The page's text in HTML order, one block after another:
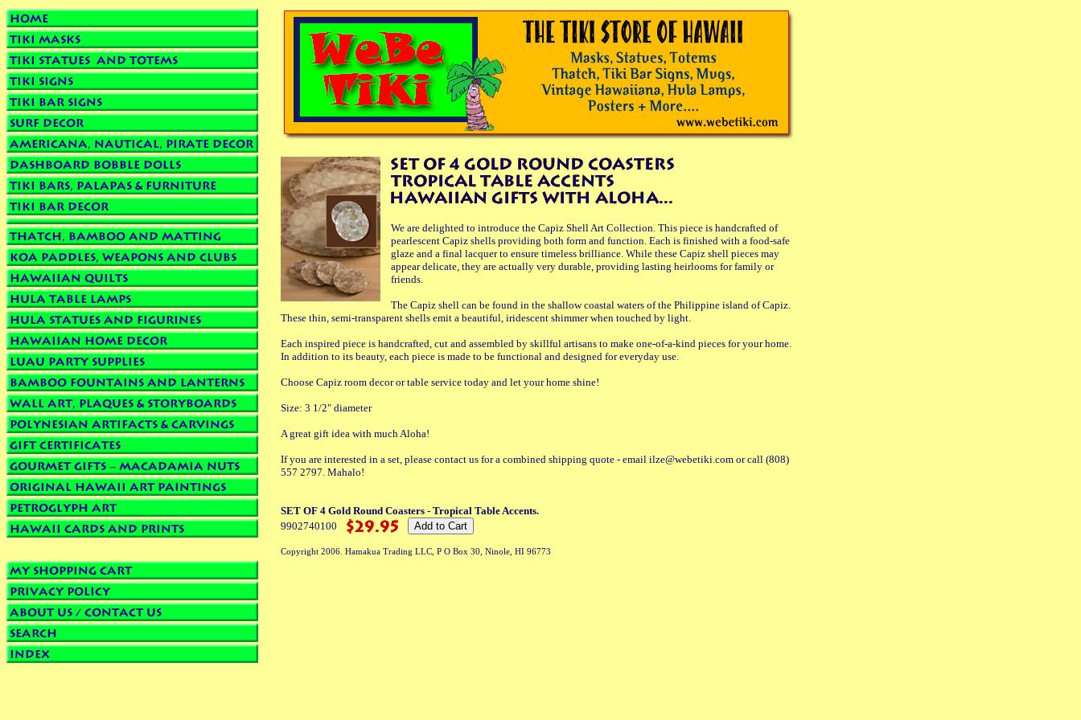
We are delighted to introduce the Capiz Shell Art Collection. This piece is handcrafted of
pearlescent Capiz shells providing both form and function. Each is finished with a food-safe
glaze and a final lacquer to ensure timeless brilliance. While these Capiz shell pieces may
appear delicate, they are actually very durable, providing lasting heirlooms for family or
friends.
The Capiz shell can be found in the shallow coastal waters of the Philippine island of Capiz.
These thin, semi-transparent shells emit a beautiful, iridescent shimmer when touched by light.
Each inspired piece is handcrafted, cut and assembled by skillful artisans to make one-of-a-kind pieces for your home.
In addition to its beauty, each piece is made to be functional and designed for everyday use.
Choose Capiz room decor or table service today and let your home shine!
Size: 3 1/2" diameter
A great gift idea with much Aloha!
If you are interested in a set, please contact us for a combined shipping quote - email ilze@webetiki.com or call (808)
557 2797. Mahalo!
SET OF 4 Gold Round Coasters - Tropical Table Accents.
9902740100
Copyright 2006. Hamakua Trading LLC, P O Box 30, Ninole, HI 96773